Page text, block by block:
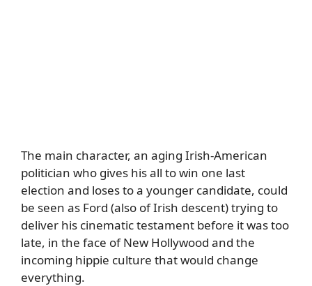
The main character, an aging Irish-American
politician who gives his all to win one last
election and loses to a younger candidate, could
be seen as Ford (also of Irish descent) trying to
deliver his cinematic testament before it was too
late, in the face of New Hollywood and the
incoming hippie culture that would change
everything.